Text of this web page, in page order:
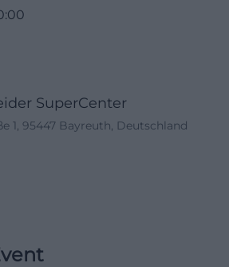
SuperCenter
1, 95447 Bayreuth, Deutschland